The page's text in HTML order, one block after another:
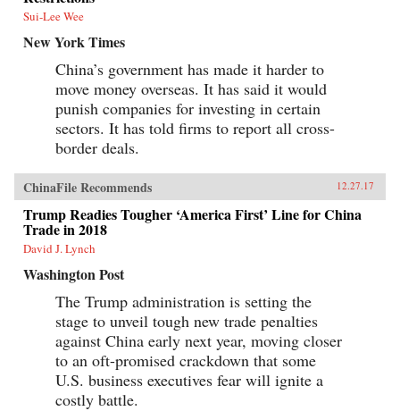
Sui-Lee Wee
New York Times
China’s government has made it harder to
move money overseas. It has said it would
punish companies for investing in certain
sectors. It has told firms to report all cross-
border deals.
ChinaFile Recommends 12.27.17
Trump Readies Tougher ‘America First’ Line for China
Trade in 2018
David J. Lynch
Washington Post
The Trump administration is setting the
stage to unveil tough new trade penalties
against China early next year, moving closer
to an oft-promised crackdown that some
U.S. business executives fear will ignite a
costly battle.